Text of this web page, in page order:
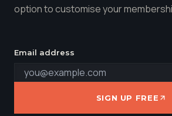
option to customise your
Email address
SIGN UP FREE